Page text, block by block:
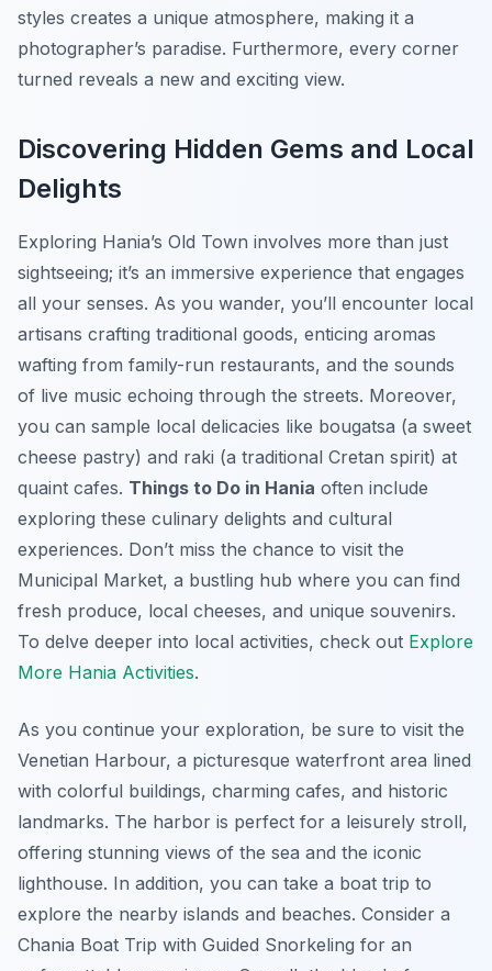
styles creates a unique atmosphere, making it a
photographer’s paradise. Furthermore, every corner
turned reveals a new and exciting view.
Discovering Hidden Gems and Local
Delights
Exploring Hania’s Old Town involves more than just
sightseeing; it’s an immersive experience that engages
all your senses. As you wander, you’ll encounter local
artisans crafting traditional goods, enticing aromas
wafting from family-run restaurants, and the sounds
of live music echoing through the streets. Moreover,
you can sample local delicacies like bougatsa (a sweet
cheese pastry) and raki (a traditional Cretan spirit) at
quaint cafes. Things to Do in Hania often include
exploring these culinary delights and cultural
experiences. Don’t miss the chance to visit the
Municipal Market, a bustling hub where you can find
fresh produce, local cheeses, and unique souvenirs.
To delve deeper into local activities, check out Explore
More Hania Activities.
As you continue your exploration, be sure to visit the
Venetian Harbour, a picturesque waterfront area lined
with colorful buildings, charming cafes, and historic
landmarks. The harbor is perfect for a leisurely stroll,
offering stunning views of the sea and the iconic
lighthouse. In addition, you can take a boat trip to
explore the nearby islands and beaches. Consider a
Chania Boat Trip with Guided Snorkeling for an